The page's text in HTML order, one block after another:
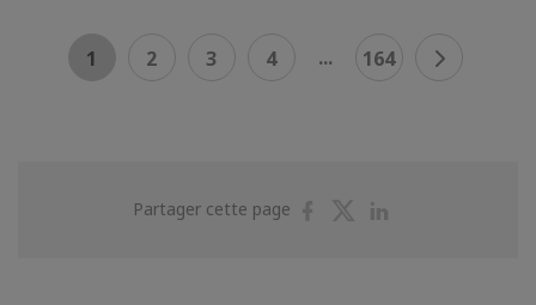
1 2 3 4 ... 164
Partager cette page
PartagerPartager